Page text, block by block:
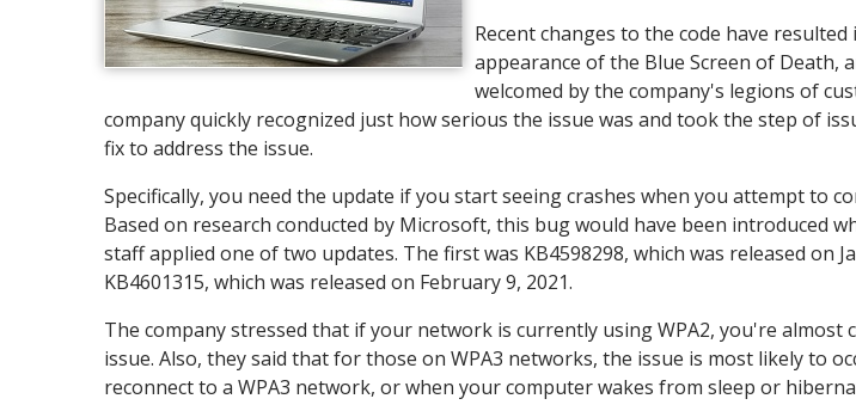
Recent changes to the code have
appearance of the Blue Screen of Death,
welcomed by the company's legions of
company quickly recognized just how serious the issue was and took the step of
fix to address the issue.
Specifically, you need the update if you start seeing crashes when you attempt to
Based on research conducted by Microsoft, this bug would have been introduced
staff applied one of two updates. The first was KB4598298, which was released on
KB4601315, which was released on February 9, 2021.
The company stressed that if your network is currently using WPA2, you're almost
issue. Also, they said that for those on WPA3 networks, the issue is most likely to
reconnect to a WPA3 network, or when your computer wakes from sleep or